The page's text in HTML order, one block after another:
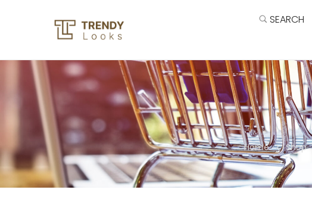
SEARCH
Home > Shop